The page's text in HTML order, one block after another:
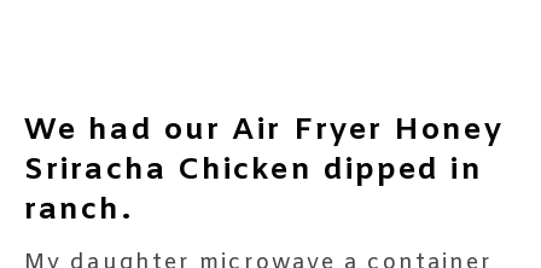
We had our Air Fryer Honey
Sriracha Chicken dipped in
ranch.